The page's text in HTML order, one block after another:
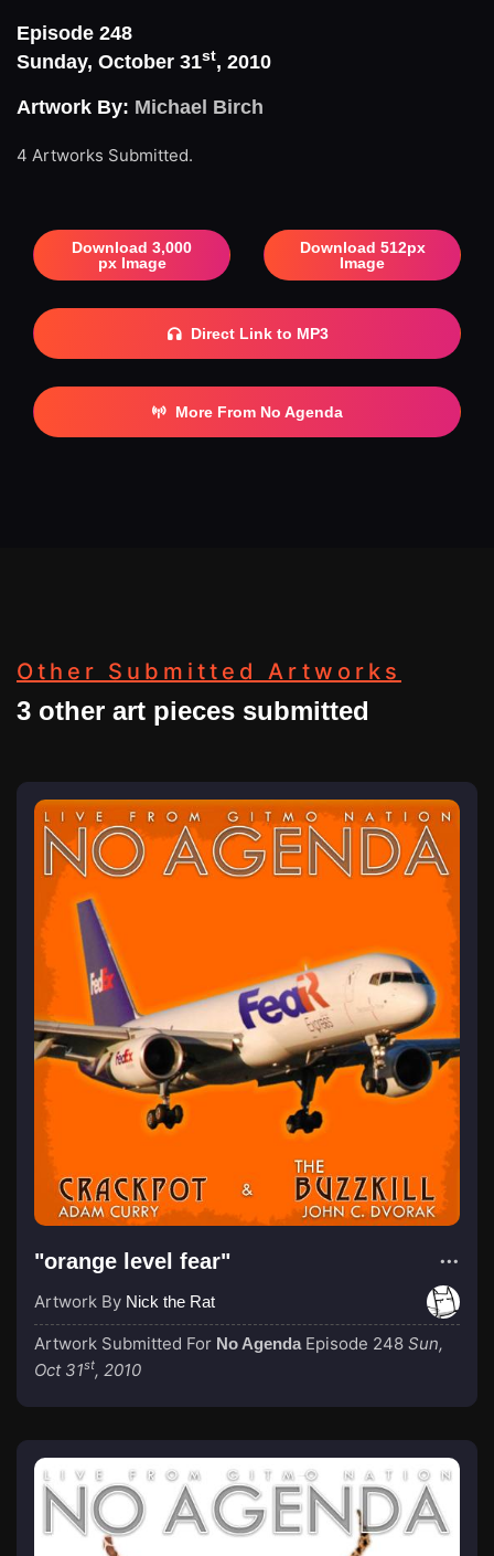
Episode 248
Sunday, October 31st, 2010
Artwork By: Michael Birch
4 Artworks Submitted.
Download 3,000
px Image
Download 512px
Image
Direct Link to MP3
More From No Agenda
Other Submitted Artworks
3 other art pieces submitted
"orange level fear"
Artwork By Nick the Rat
Artwork Submitted For No Agenda Episode 248 Sun,
Oct 31st, 2010